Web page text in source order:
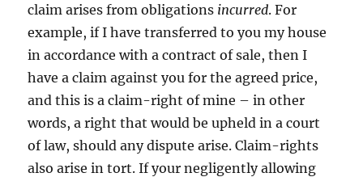
claim arises from obligations incurred. For
example, if I have transferred to you my house
in accordance with a contract of sale, then I
have a claim against you for the agreed price,
and this is a claim-right of mine – in other
words, a right that would be upheld in a court
of law, should any dispute arise. Claim-rights
also arise in tort. If your negligently allowing